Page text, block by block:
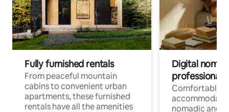
Fully furnished rentals
From peaceful mountain
cabins to convenient urban
apartments, these furnished
rentals have all the amenities
Digital
professionals
Comfortable
nomadic and